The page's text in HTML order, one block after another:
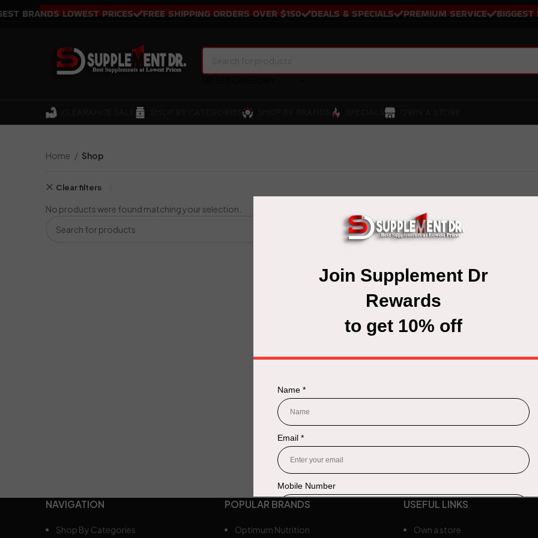
BRANDS LOWEST PRICES FREE SHIPPING ORDERS OVER $150 DEALS & SPECIALS PREMIUM SERVICE BIGGEST
Home Shop
Clear filters
No products were found matching your selection.
NAVIGATION
Shop By Categories
POPULAR BRANDS
Optimum Nutrition
USEFUL LINKS
Own a store